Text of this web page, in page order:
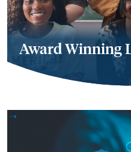
Award Winning